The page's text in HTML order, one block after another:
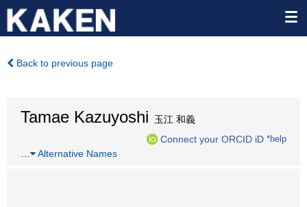
Back to previous page
Tamae Kazuyoshi 玉江 和義
Connect your ORCID iD *help
Alternative Names